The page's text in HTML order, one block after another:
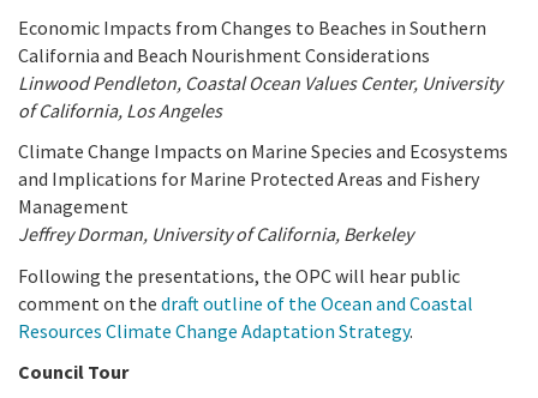
Economic Impacts from Changes to Beaches in Southern
California and Beach Nourishment Considerations
Linwood Pendleton, Coastal Ocean Values Center, University
of California, Los Angeles
Climate Change Impacts on Marine Species and Ecosystems
and Implications for Marine Protected Areas and Fishery
Management
Jeffrey Dorman, University of California, Berkeley
Following the presentations, the OPC will hear public
comment on the draft outline of the Ocean and Coastal
Resources Climate Change Adaptation Strategy.
Council Tour